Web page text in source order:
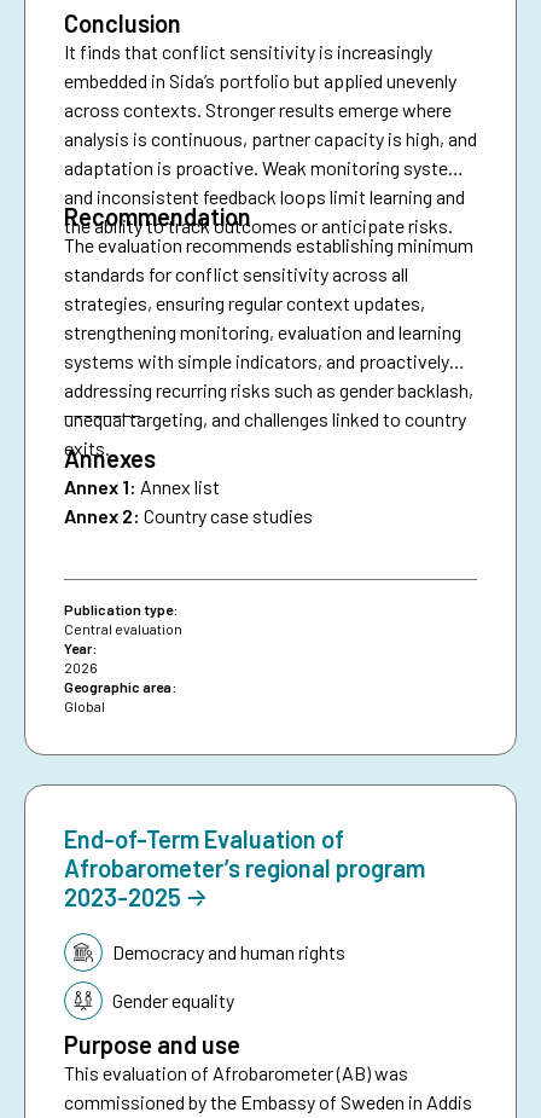
Conclusion
It finds that conflict sensitivity is increasingly
embedded in Sida’s portfolio but applied unevenly
across contexts. Stronger results emerge where
analysis is continuous, partner capacity is high, and
adaptation is proactive. Weak monitoring systems
and inconsistent feedback loops limit learning and
the ability to track outcomes or anticipate risks.
Recommendation
The evaluation recommends establishing minimum
standards for conflict sensitivity across all
strategies, ensuring regular context updates,
strengthening monitoring, evaluation and learning
systems with simple indicators, and proactively
addressing recurring risks such as gender backlash,
unequal targeting, and challenges linked to country
exits.
________
Annexes
Annex 1: Annex list
Annex 2: Country case studies
Publication type:
Central evaluation
Year:
2026
Geographic area:
Global
End-of-Term Evaluation of
Afrobarometer’s regional program
2023-2025
Topic:Democracy and human rights
Gender equality
Purpose and use
This evaluation of Afrobarometer (AB) was
commissioned by the Embassy of Sweden in Addis